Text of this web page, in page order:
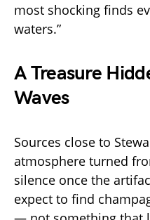
most shocking finds
waters.”
A Treasure
Waves
Sources close to
atmosphere turned
silence once the
expect to find